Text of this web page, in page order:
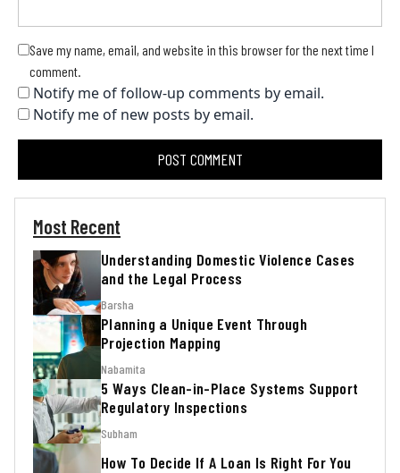
Save my name, email, and website in this browser for the next time I
comment.
Notify me of follow-up comments by email.
Notify me of new posts by email.
Most Recent
Understanding Domestic Violence Cases
and the Legal Process
Barsha
Planning a Unique Event Through
Projection Mapping
Nabamita
5 Ways Clean-in-Place Systems Support
Regulatory Inspections
Subham
How To Decide If A Loan Is Right For You